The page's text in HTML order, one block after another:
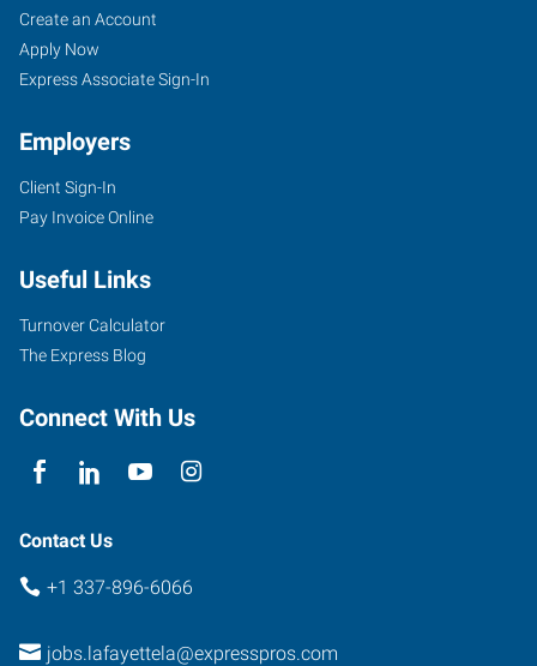
Create an Account
Apply Now
Express Associate Sign-In
Employers
Client Sign-In
Pay Invoice Online
Useful Links
Turnover Calculator
The Express Blog
Connect With Us
Contact Us
+1 337-896-6066
jobs.lafayettela@expresspros.com